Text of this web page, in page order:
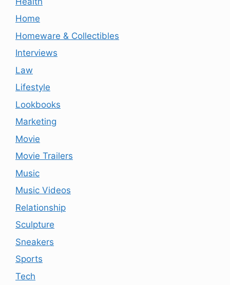
Home
Homeware & Collectibles
Interviews
Law
Lifestyle
Lookbooks
Marketing
Movie
Movie Trailers
Music
Music Videos
Relationship
Sculpture
Sneakers
Sports
Tech